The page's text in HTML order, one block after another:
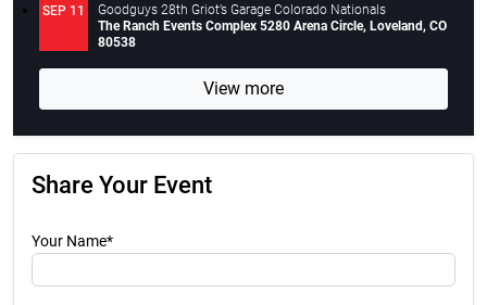
SEP 11
Goodguys 28th Griot’s Garage Colorado Nationals
The Ranch Events Complex 5280 Arena Circle, Loveland, CO
80538
View more
Share Your Event
Your Name*